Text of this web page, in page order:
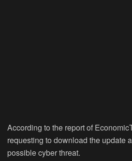
According to the report of
requesting to download the update
possible cyber threat.